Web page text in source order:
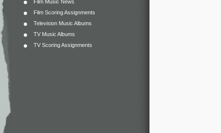
Film Music News
Film Scoring Assignments
Television Music Albums
TV Music Albums
TV Scoring Assignments